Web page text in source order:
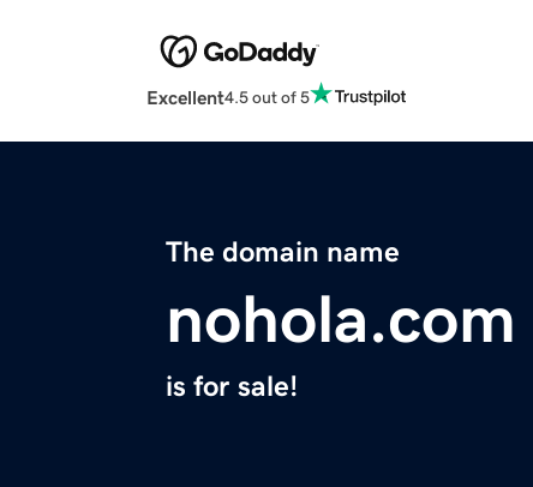
Excellent4.5 out of 5
The domain name
nohola.com
is for sale!